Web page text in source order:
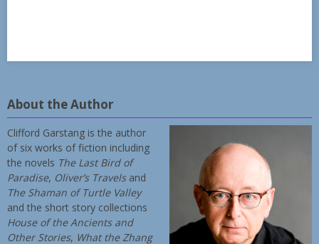
About the Author
Clifford Garstang is the author
of six works of fiction including
the novels The Last Bird of
Paradise, Oliver’s Travelsand
The Shaman of Turtle Valley
and the short story collections
House of the Ancients and
Other Stories, What the Zhang